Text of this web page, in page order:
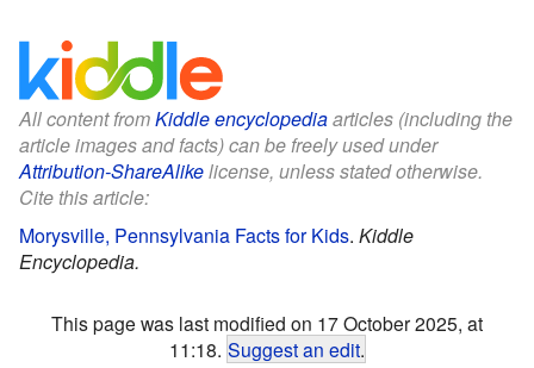
All content fromKiddle encyclopediaarticles (including the
article images and facts) can be freely used under
Attribution-ShareAlikelicense, unless stated otherwise.
Cite this article:
Morysville, Pennsylvania Facts for Kids. Kiddle
Encyclopedia.
This page was last modified on 17 October 2025, at
11:18. Suggest an edit.